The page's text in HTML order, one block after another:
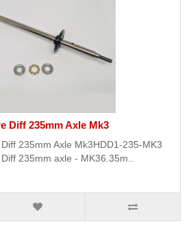
Diff 235mm Axle Mk3
235mm Axle Mk3HDD1-235-MK3
235mm axle - MK36.35m..